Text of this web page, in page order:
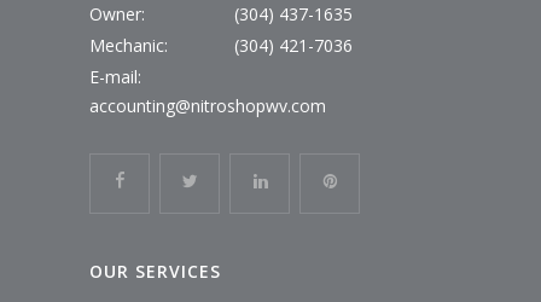
Owner:
(304) 437-1635
Mechanic:
(304) 421-7036
E-mail:
accounting@nitroshopwv.com
OUR SERVICES